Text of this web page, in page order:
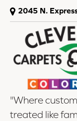
2045 N.
"Where
treated like